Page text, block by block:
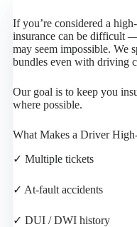
If you’re considered a
insurance can be difficult
may seem impossible. We
bundles even with driving
Our goal is to keep you
where possible.
What Makes a Driver
✓ Multiple tickets
✓ At-fault accidents
✓ DUI / DWI history